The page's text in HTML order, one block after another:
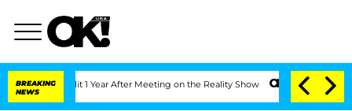
BREAKING
NEWS
Split 1 Year After Meeting on the Reality Show Senate Votes to Hold